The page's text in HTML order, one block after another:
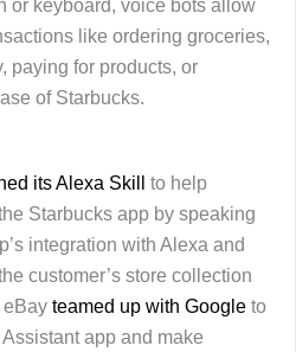
or keyboard, voice bots allow
like ordering groceries,
paying for products, or
of Starbucks.
its Alexa Skill
to help
Starbucks app by speaking
integration with Alexa and
customer’s store collection
eBay teamed up with Google to
app and make